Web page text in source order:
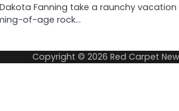
Fanning take a raunchy
of-age rock…
Copyright © 2026 Red Carpet